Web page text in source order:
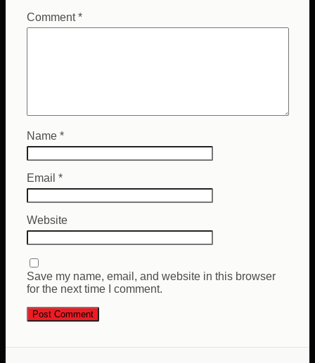
Comment*
Name *
Email *
Website
Save my name, email, and website in this browser
for the next time I comment.